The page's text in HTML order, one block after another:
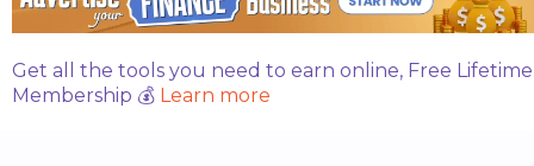
Get all the tools you need to earn online, Free Lifetime
Membership 💰 Learn more